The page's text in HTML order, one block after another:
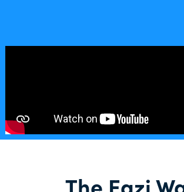
The Eazi